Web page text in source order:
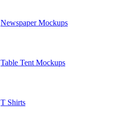
Newspaper Mockups
Table Tent Mockups
T Shirts